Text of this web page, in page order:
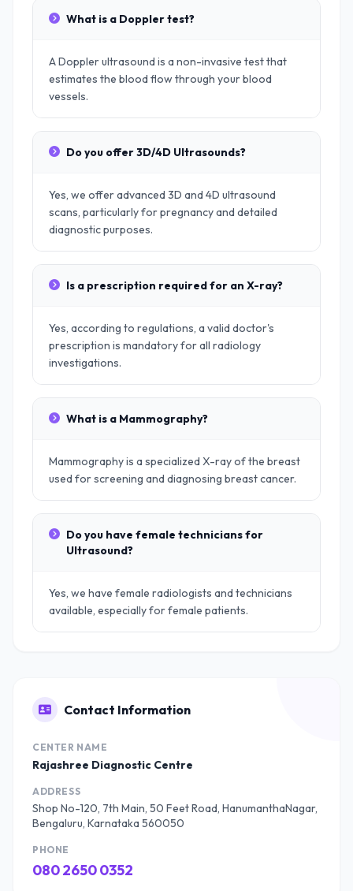
What is a Doppler test?
A Doppler ultrasound is a non-invasive test that
estimates the blood flow through your blood
vessels.
Do you offer 3D/4D Ultrasounds?
Yes, we offer advanced 3D and 4D ultrasound
scans, particularly for pregnancy and detailed
diagnostic purposes.
Is a prescription required for an X-ray?
Yes, according to regulations, a valid doctor's
prescription is mandatory for all radiology
investigations.
What is a Mammography?
Mammography is a specialized X-ray of the breast
used for screening and diagnosing breast cancer.
Do you have female technicians for
Ultrasound?
Yes, we have female radiologists and technicians
available, especially for female patients.
Contact Information
CENTER NAME
Rajashree Diagnostic Centre
ADDRESS
Shop No-120, 7th Main, 50 Feet Road, HanumanthaNagar,
Bengaluru, Karnataka 560050
PHONE
080 2650 0352